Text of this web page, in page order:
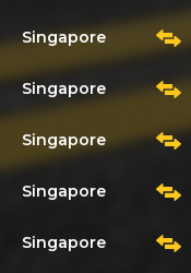
Singapore
Singapore
Singapore
Singapore
Singapore